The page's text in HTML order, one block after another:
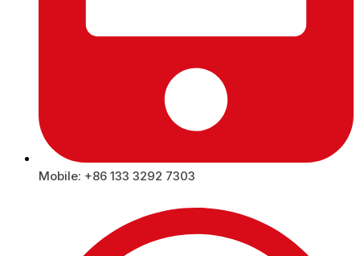
Mobile: +86 133 3292 7303